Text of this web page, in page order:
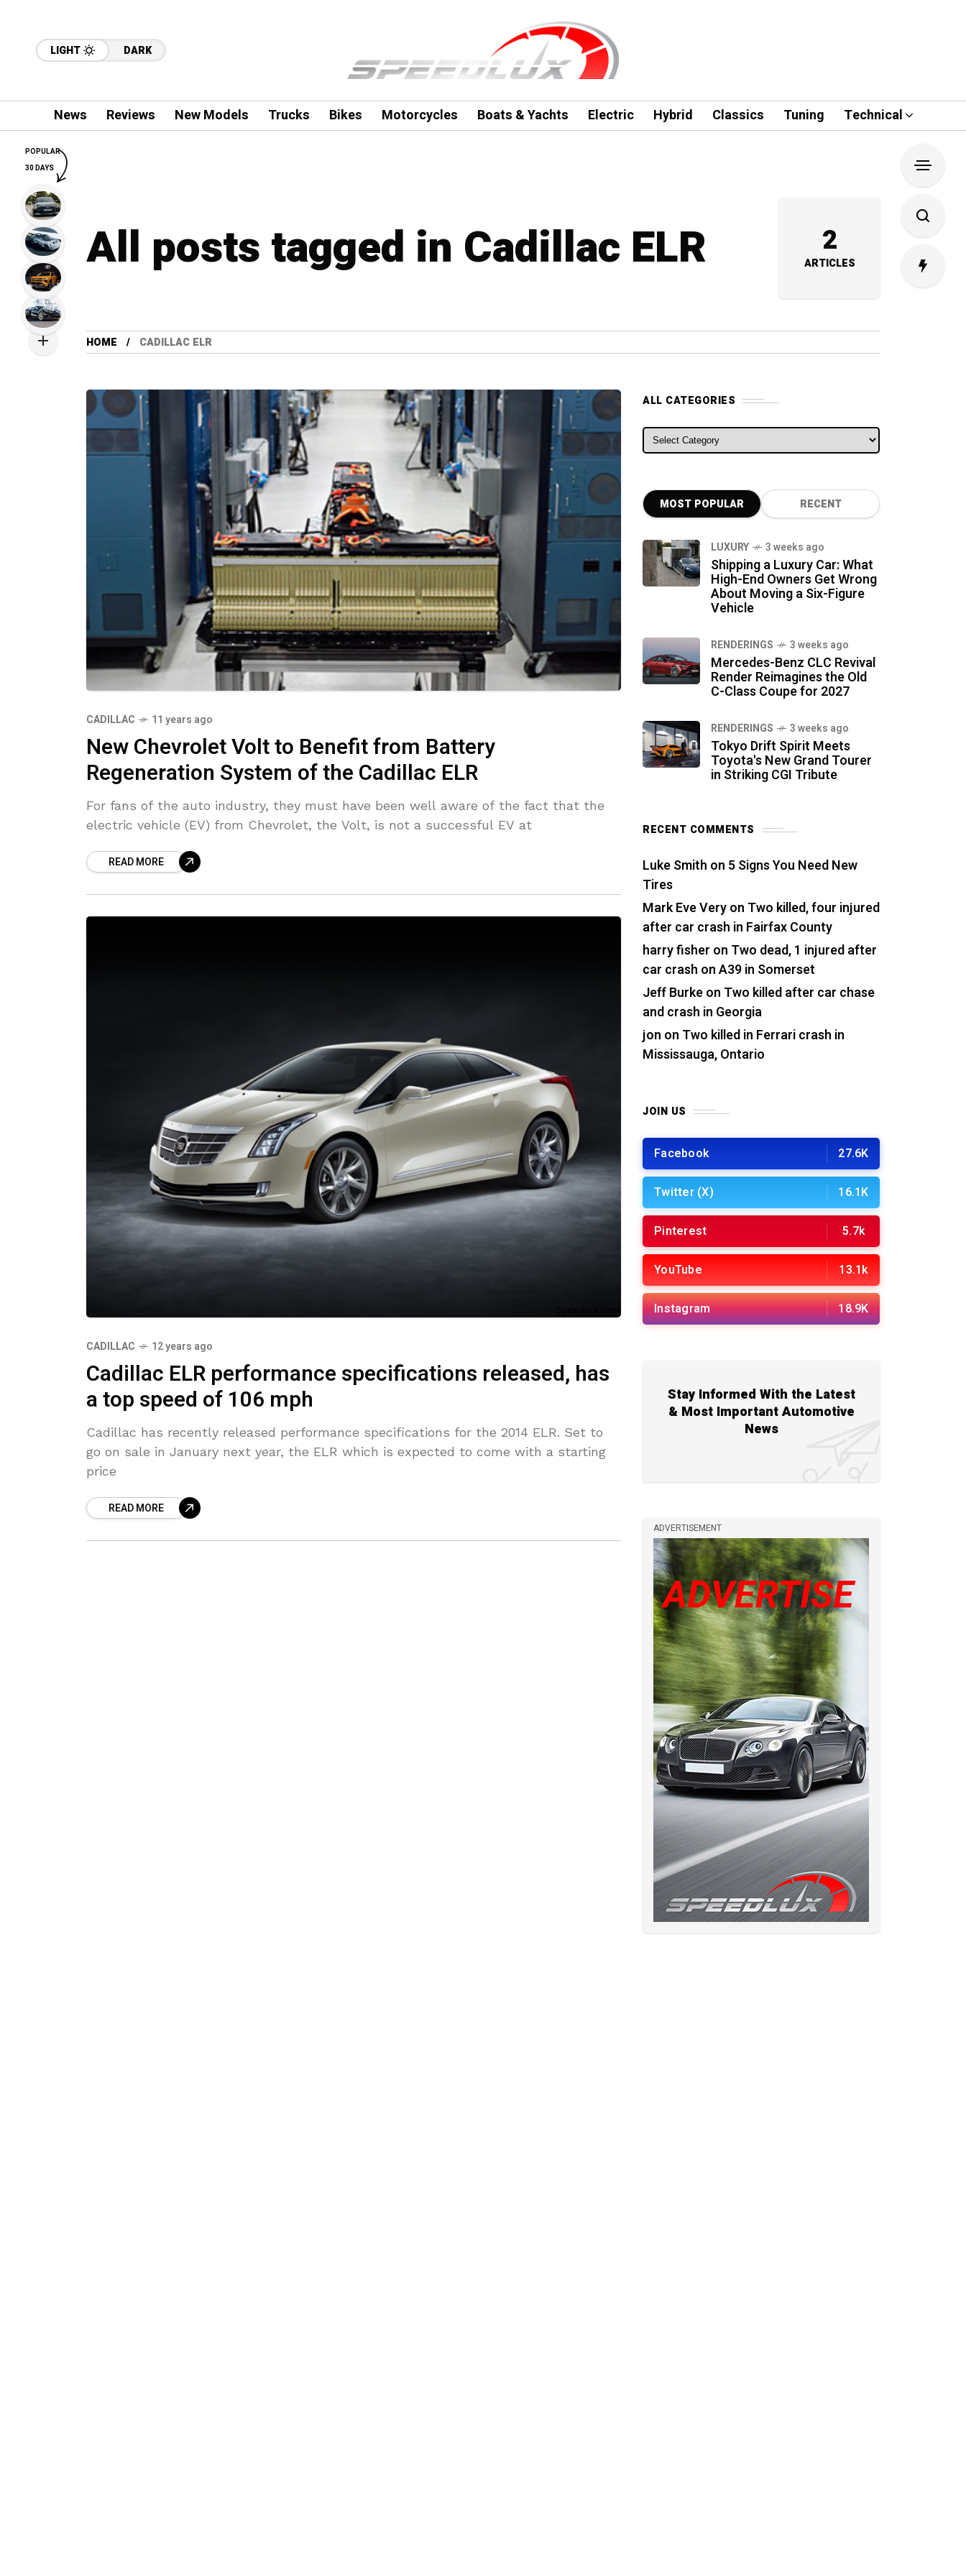
LIGHT DARK
News Reviews New Models Trucks Bikes Motorcycles Boats & Yachts Electric Hybrid Classics Tuning Technical
All posts tagged in Cadillac ELR 2
ARTICLES
HOME CADILLAC ELR
CADILLAC 11 years ago
New Chevrolet Volt to Benefit from Battery
Regeneration System of the Cadillac ELR
For fans of the auto industry, they must have been well aware of the fact that the
electric vehicle (EV) from Chevrolet, the Volt, is not a successful EV at
READ MORE
CADILLAC 12 years ago
Cadillac ELR performance specifications released, has
a top speed of 106 mph
Cadillac has recently released performance specifications for the 2014 ELR. Set to
go on sale in January next year, the ELR which is expected to come with a starting
price
READ MORE
ALL CATEGORIES
ALL CATEGORIES
MOST POPULAR RECENT
LUXURY 3 weeks ago
Shipping a Luxury Car: What
High-End Owners Get Wrong
About Moving a Six-Figure
Vehicle
RENDERINGS 3 weeks ago
Mercedes-Benz CLC Revival
Render Reimagines the Old
C-Class Coupe for 2027
RENDERINGS 3 weeks ago
Tokyo Drift Spirit Meets
Toyota's New Grand Tourer
in Striking CGI Tribute
RECENT COMMENTS
Luke Smith on 5 Signs You Need New
Tires
Mark Eve Veryon Two killed, four injured
after car crash in Fairfax County
harry fisher on Two dead, 1 injured after
car crash on A39 in Somerset
Jeff Burkeon Two killed after car chase
and crash in Georgia
jon on Two killed in Ferrari crash in
Mississauga, Ontario
JOIN US
Facebook 27.6K
Twitter (X) 16.1K
Pinterest 5.7k
YouTube 13.1k
Instagram 18.9K
Stay Informed With the Latest
& Most Important Automotive
News
ADVERTISEMENT
POPULAR
30 DAYS